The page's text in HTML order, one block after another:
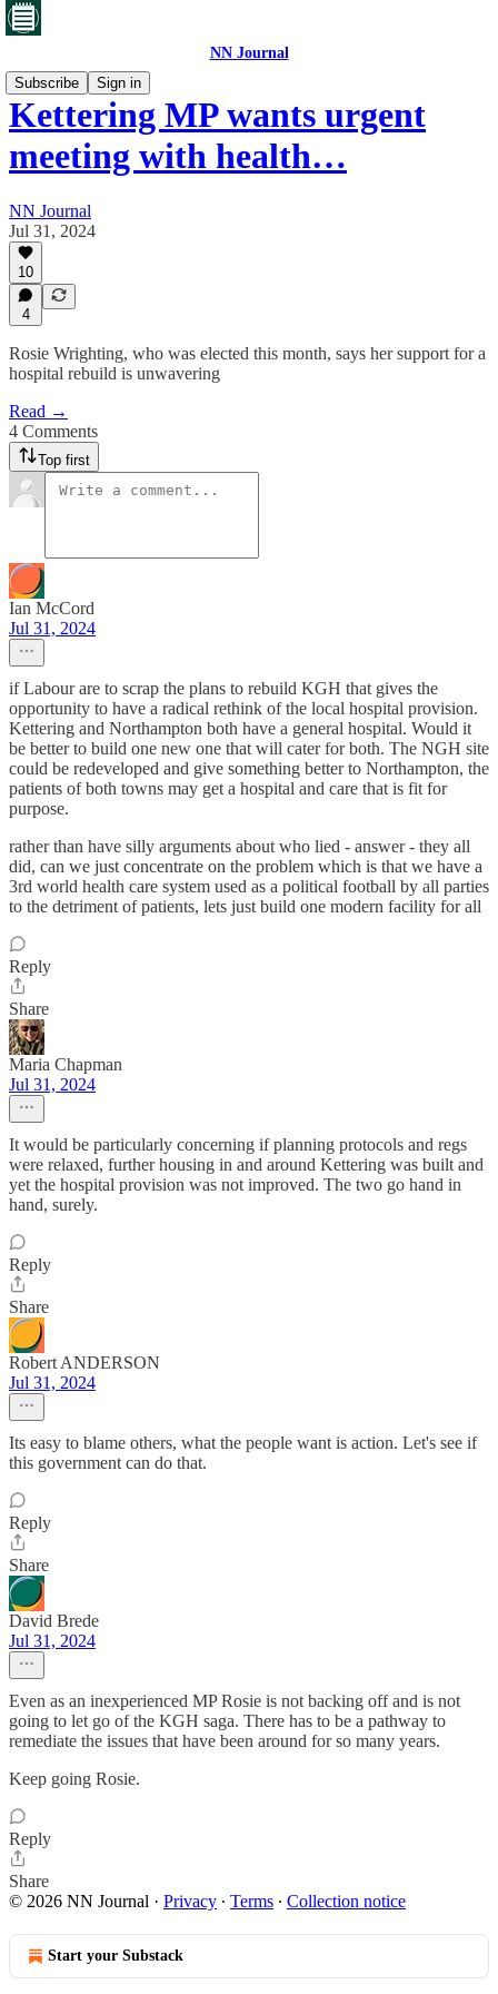
NN Journal
Subscribe
Sign in
Kettering MP wants urgent
meeting with health…
NN Journal
Jul 31, 2024
10
4
Rosie Wrighting, who was elected this month, says her support for a
hospital rebuild is unwavering
Read →
4 Comments
Top first
Ian McCord
Jul 31, 2024
if Labour are to scrap the plans to rebuild KGH that gives the
opportunity to have a radical rethink of the local hospital provision.
Kettering and Northampton both have a general hospital. Would it
be better to build one new one that will cater for both. The NGH site
could be redeveloped and give something better to Northampton, the
patients of both towns may get a hospital and care that is fit for
purpose.
rather than have silly arguments about who lied - answer - they all
did, can we just concentrate on the problem which is that we have a
3rd world health care system used as a political football by all parties
to the detriment of patients, lets just build one modern facility for all
Reply
Share
Maria Chapman
Jul 31, 2024
It would be particularly concerning if planning protocols and regs
were relaxed, further housing in and around Kettering was built and
yet the hospital provision was not improved. The two go hand in
hand, surely.
Reply
Share
Robert ANDERSON
Jul 31, 2024
Its easy to blame others, what the people want is action. Let's see if
this government can do that.
Reply
Share
David Brede
Jul 31, 2024
Even as an inexperienced MP Rosie is not backing off and is not
going to let go of the KGH saga. There has to be a pathway to
remediate the issues that have been around for so many years.
Keep going Rosie.
Reply
Share
© 2026 NN Journal · Privacy ∙ Terms ∙ Collection notice
Start your Substack